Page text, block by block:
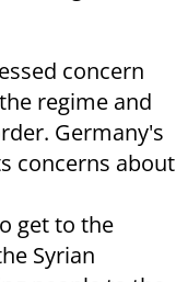
concern
regime and
Germany's
concerns about
get to the
Syrian